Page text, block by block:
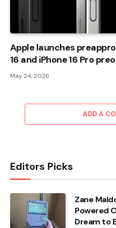
Apple launches
16 and iPhone 16 Pro
May 24, 2026
ADD A
Editors Picks
Zane
Powered
Dream to